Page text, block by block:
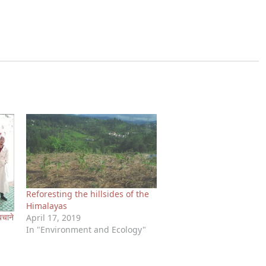
Reforesting the hillsides of the
Himalayas
April 17, 2019
In "Environment and Ecology"